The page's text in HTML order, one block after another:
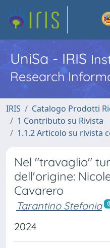
UniSa - IRIS
Research
IRIS
Catalogo Prodotti
1 Contributo su Rivista
1.1.2 Articolo su rivista
Nel "travaglio"
dell'origine:
Cavarero
Tarantino Stefania
2024